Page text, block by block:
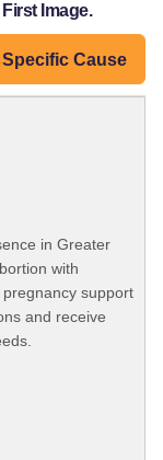
Image.
Cause
in Greater
with
pregnancy support
and receive